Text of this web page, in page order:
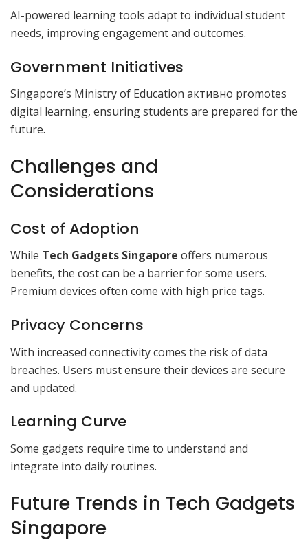
AI-powered learning tools adapt to individual student
needs, improving engagement and outcomes.
Government Initiatives
Singapore’s Ministry of Education активно promotes
digital learning, ensuring students are prepared for the
future.
Challenges and
Considerations
Cost of Adoption
While Tech Gadgets Singapore offers numerous
benefits, the cost can be a barrier for some users.
Premium devices often come with high price tags.
Privacy Concerns
With increased connectivity comes the risk of data
breaches. Users must ensure their devices are secure
and updated.
Learning Curve
Some gadgets require time to understand and
integrate into daily routines.
Future Trends in Tech Gadgets
Singapore